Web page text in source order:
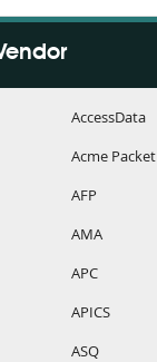
AccessData
Acme Packet
AFP
AMA
APC
APICS
ASQ